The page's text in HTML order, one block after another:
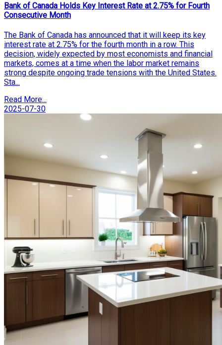
Bank of Canada Holds Key Interest Rate at 2.75% for Fourth
Consecutive Month
The Bank of Canada has announced that it will keep its key
interest rate at 2.75% for the fourth month in a row. This
decision, widely expected by most economists and financial
markets, comes at a time when the labor market remains
strong despite ongoing trade tensions with the United States.
Sta...
Read More...
2025-07-30